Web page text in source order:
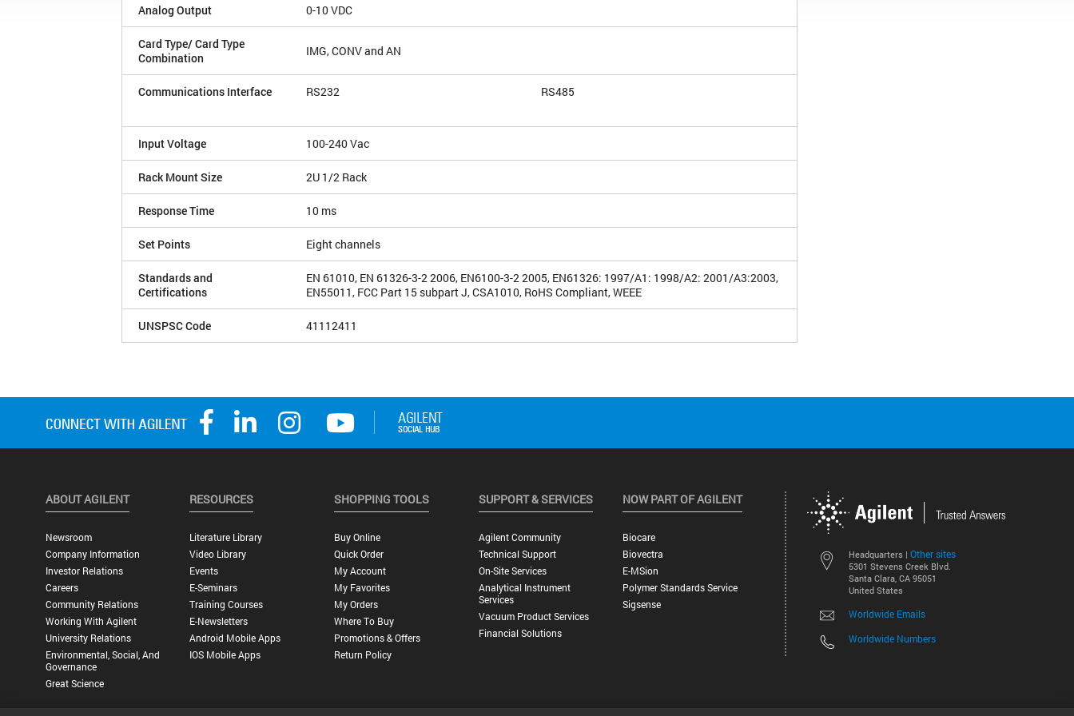
Analog Output 0-10 VDC
Card Type/ Card Type
Combination
IMG, CONV and AN
Communications Interface RS232 RS485
Input Voltage 100-240 Vac
Rack Mount Size 2U 1/2 Rack
Response Time 10 ms
Set Points Eight channels
Standards and
Certifications
EN 61010, EN 61326-3-2 2006, EN6100-3-2 2005, EN61326: 1997/A1: 1998/A2: 2001/A3:2003,
EN55011, FCC Part 15 subpart J, CSA1010, RoHS Compliant, WEEE
UNSPSC Code 41112411
Headquarters | Other sites
5301 Stevens Creek Blvd.
Santa Clara, CA 95051
United States
Worldwide Emails
Worldwide Numbers
ABOUT AGILENT
Newsroom
Company Information
Investor Relations
Careers
Community Relations
Working With Agilent
University Relations
Environmental, Social, And
Governance
Great Science
RESOURCES
Literature Library
Video Library
Events
E-Seminars
Training Courses
E-Newsletters
Android Mobile Apps
IOS Mobile Apps
SHOPPING TOOLS
Buy Online
Quick Order
My Account
My Favorites
My Orders
Where To Buy
Promotions & Offers
Return Policy
SUPPORT & SERVICES
Agilent Community
Technical Support
On-Site Services
Analytical Instrument
Services
Vacuum Product Services
Financial Solutions
NOW PART OF AGILENT
Biocare
Biovectra
E-MSion
Polymer Standards Service
Sigsense